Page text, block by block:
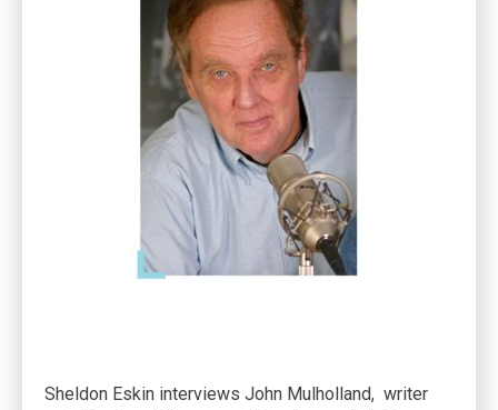
Sheldon Eskin interviews John Mulholland, writer